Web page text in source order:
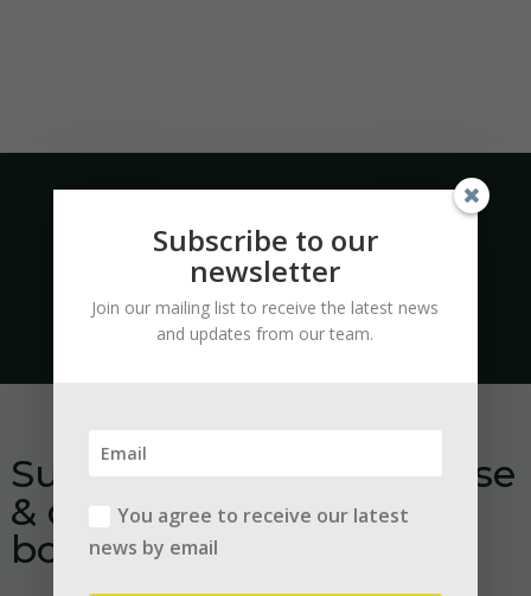
Quotation within 24h
Subscribe to our database
& download our free e-
books:
Subscribe to our
newsletter
Join our mailing list to receive the latest news
and updates from our team.
You agree to receive our latest
news by email